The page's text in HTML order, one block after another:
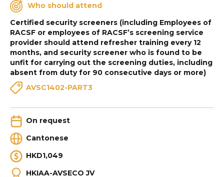
Who should attend
Certified security screeners (including Employees of
RACSF or employees of RACSF’s screening service
provider should attend refresher training every 12
months, and security screener who is found to be
unfit for carrying out the screening duties, including
absent from duty for 90 consecutive days or more)
AVSC1402-PART3
On request
Cantonese
HKD1,049
HKIAA-AVSECO JV